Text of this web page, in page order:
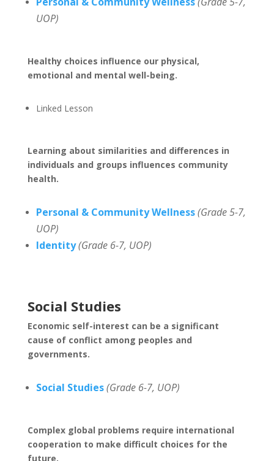
UOP)
Healthy choices influence our physical,
emotional and mental well-being.
Linked Lesson
Learning about similarities and differences in
individuals and groups influences community
health.
Personal & Community Wellness(Grade 5-7,
UOP)
Identity(Grade 6-7, UOP)
Social Studies
Economic self-interest can be a significant
cause of conflict among peoples and
governments.
Social Studies(Grade 6-7, UOP)
Complex global problems require international
cooperation to make difficult choices for the
future.